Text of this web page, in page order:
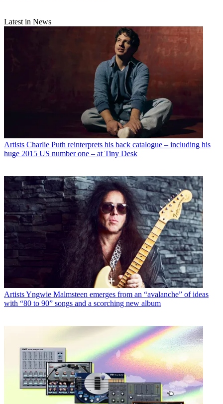
Latest in News
Artists Charlie Puth reinterprets his back catalogue – including his
huge 2015 US number one – at Tiny Desk
ArtistsYngwie Malmsteen emerges from an “avalanche” of ideas
with “80 to 90” songs and a scorching new album